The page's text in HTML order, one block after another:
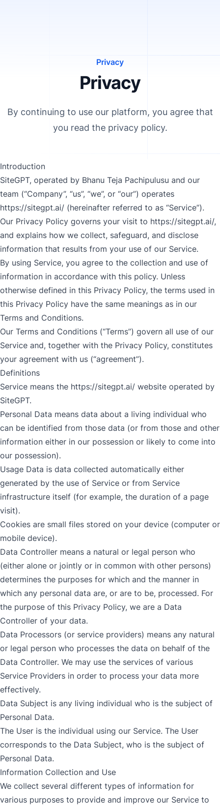
Privacy
Privacy
By continuing to use our platform, you agree that
you read the privacy policy.
Introduction
SiteGPT, operated by Bhanu Teja Pachipulusu and our
team (“Company”, “us”, “we”, or “our”) operates
https://sitegpt.ai/ (hereinafter referred to as “Service”).
Our Privacy Policy governs your visit to https://sitegpt.ai/,
and explains how we collect, safeguard, and disclose
information that results from your use of our Service.
By using Service, you agree to the collection and use of
information in accordance with this policy. Unless
otherwise defined in this Privacy Policy, the terms used in
this Privacy Policy have the same meanings as in our
Terms and Conditions.
Our Terms and Conditions (“Terms”) govern all use of our
Service and, together with the Privacy Policy, constitutes
your agreement with us (“agreement”).
Definitions
Service means the https://sitegpt.ai/ website operated by
SiteGPT.
Personal Data means data about a living individual who
can be identified from those data (or from those and other
information either in our possession or likely to come into
our possession).
Usage Data is data collected automatically either
generated by the use of Service or from Service
infrastructure itself (for example, the duration of a page
visit).
Cookies are small files stored on your device (computer or
mobile device).
Data Controller means a natural or legal person who
(either alone or jointly or in common with other persons)
determines the purposes for which and the manner in
which any personal data are, or are to be, processed. For
the purpose of this Privacy Policy, we are a Data
Controller of your data.
Data Processors (or service providers) means any natural
or legal person who processes the data on behalf of the
Data Controller. We may use the services of various
Service Providers in order to process your data more
effectively.
Data Subject is any living individual who is the subject of
Personal Data.
The User is the individual using our Service. The User
corresponds to the Data Subject, who is the subject of
Personal Data.
Information Collection and Use
We collect several different types of information for
various purposes to provide and improve our Service to